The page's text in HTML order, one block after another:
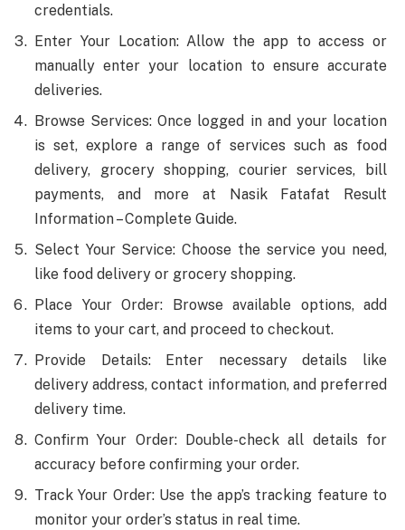
credentials.
Enter Your Location: Allow the app to access or
manually enter your location to ensure accurate
deliveries.
Browse Services: Once logged in and your location
is set, explore a range of services such as food
delivery, grocery shopping, courier services, bill
payments, and more at Nasik Fatafat Result
Information – Complete Guide.
Select Your Service: Choose the service you need,
like food delivery or grocery shopping.
Place Your Order: Browse available options, add
items to your cart, and proceed to checkout.
Provide Details: Enter necessary details like
delivery address, contact information, and preferred
delivery time.
Confirm Your Order: Double-check all details for
accuracy before confirming your order.
Track Your Order: Use the app’s tracking feature to
monitor your order’s status in real time.